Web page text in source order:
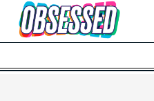
Skip to Main Content